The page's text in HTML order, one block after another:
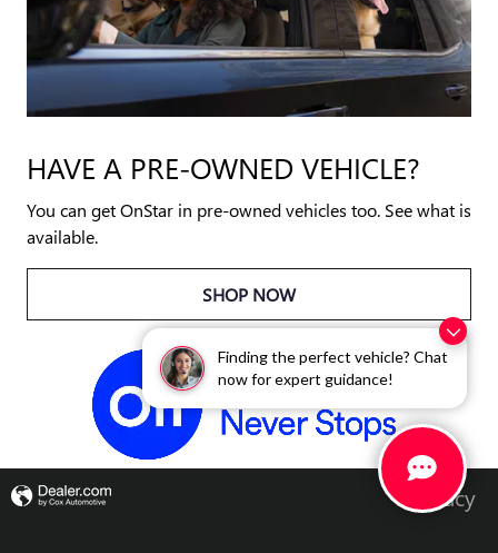
Finding the perfect vehicle? Chat
now for expert guidance!
HAVE A PRE-OWNED VEHICLE?
You can get OnStar in pre-owned vehicles too. See what is
available.
SHOP NOW
Privacy